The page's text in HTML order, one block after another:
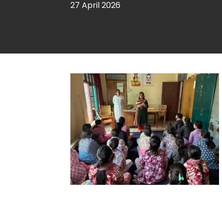
27 April 2026